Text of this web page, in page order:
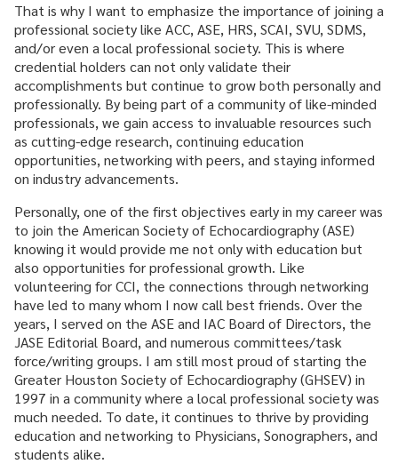
That is why I want to emphasize the importance of joining a
professional society like ACC, ASE, HRS, SCAI, SVU, SDMS,
and/or even a local professional society. This is where
credential holders can not only validate their
accomplishments but continue to grow both personally and
professionally. By being part of a community of like-minded
professionals, we gain access to invaluable resources such
as cutting-edge research, continuing education
opportunities, networking with peers, and staying informed
on industry advancements.
Personally, one of the first objectives early in my career was
to join the American Society of Echocardiography (ASE)
knowing it would provide me not only with education but
also opportunities for professional growth. Like
volunteering for CCI, the connections through networking
have led to many whom I now call best friends. Over the
years, I served on the ASE and IAC Board of Directors, the
JASE Editorial Board, and numerous committees/task
force/writing groups. I am still most proud of starting the
Greater Houston Society of Echocardiography (GHSEV) in
1997 in a community where a local professional society was
much needed. To date, it continues to thrive by providing
education and networking to Physicians, Sonographers, and
students alike.